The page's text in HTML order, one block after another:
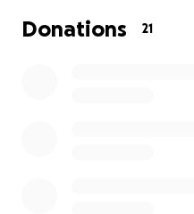
for education,
Donations 21